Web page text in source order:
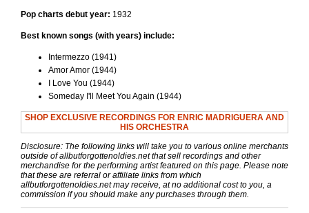
Pop charts debut year: 1932
Best known songs (with years) include:
Intermezzo (1941)
Amor Amor (1944)
I Love You (1944)
Someday I'll Meet You Again (1944)
SHOP EXCLUSIVE RECORDINGS FOR ENRIC MADRIGUERA AND
HIS ORCHESTRA
Disclosure: The following links will take you to various online merchants
outside of allbutforgottenoldies.net that sell recordings and other
merchandise for the performing artist featured on this page. Please note
that these are referral or affiliate links from which
allbutforgottenoldies.net may receive, at no additional cost to you, a
commission if you should make any purchases through them.